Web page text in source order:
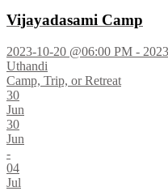
Vijayadasami Camp
2023-10-20 @06:00 PM -
Uthandi
Camp, Trip, or Retreat
30
Jun
30
Jun
-
04
Jul